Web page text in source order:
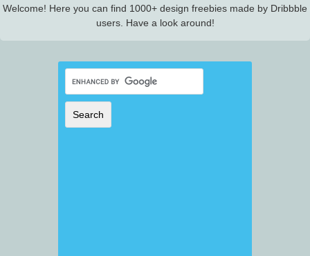
Welcome! Here you can find 1000+ design freebies made by Dribbble
users. Have a look around!